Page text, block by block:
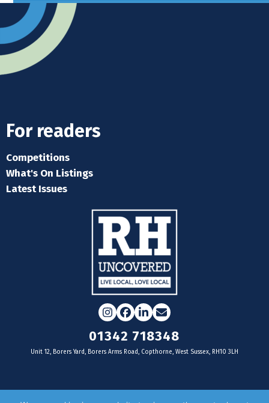
For readers
Competitions
What's On Listings
Latest Issues
Instagram
Facebook
LinkedIn
Email
01342 718348
Unit 12, Borers Yard, Borers Arms Road, Copthorne, West Sussex, RH10 3LH